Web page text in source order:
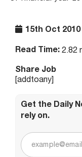
15th Oct 2010
Read Time: 2.82
Share Job
[addtoany]
Get the Daily
rely on.